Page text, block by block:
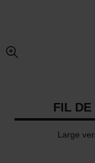
enlarged view of picture
FIL DE
Large